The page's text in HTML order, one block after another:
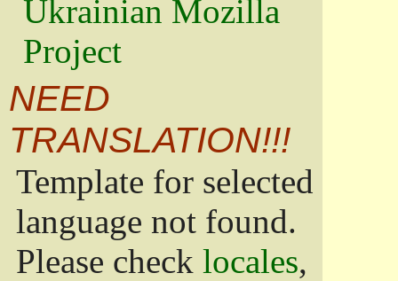
Ukrainian Mozilla
Project
NEED
TRANSLATION!!!
Template for selected
language not found.
Please check locales,